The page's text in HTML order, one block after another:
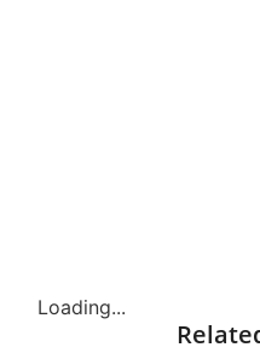
Loading...